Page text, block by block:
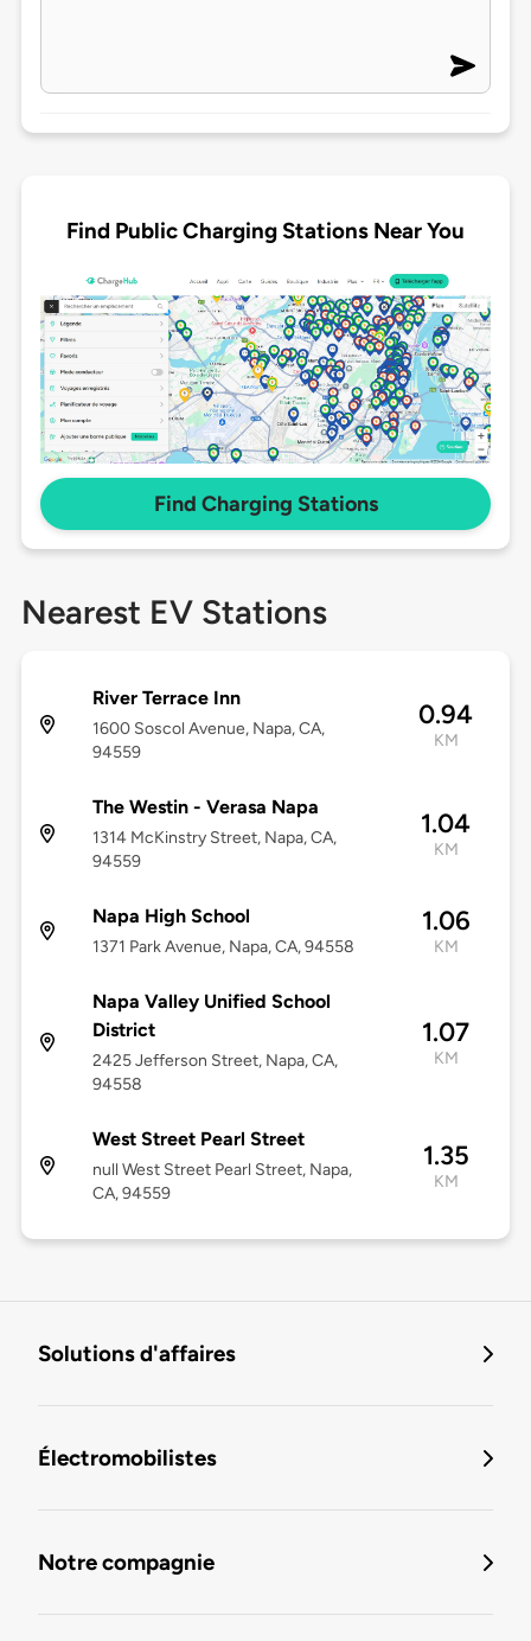
Find Public Charging Stations Near You
Find Charging Stations
Nearest EV Stations
River Terrace Inn
1600 Soscol Avenue, Napa, CA,
94559
0.94
KM
The Westin - Verasa Napa
1314 McKinstry Street, Napa, CA,
94559
1.04
KM
Napa High School
1371 Park Avenue, Napa, CA, 94558
1.06
KM
Napa Valley Unified School
District
2425 Jefferson Street, Napa, CA,
94558
1.07
KM
West Street Pearl Street
null West Street Pearl Street, Napa,
CA, 94559
1.35
KM
Solutions d'affaires
Électromobilistes
Notre compagnie